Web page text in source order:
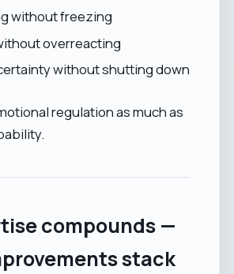
without freezing
overreacting
without shutting down
regulation as much as
compounds —
stack